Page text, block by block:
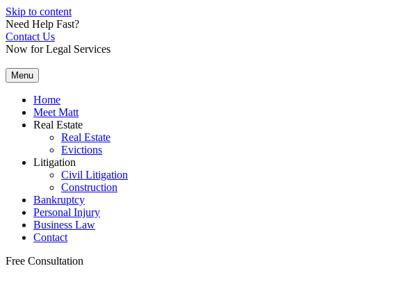
Skip to content
Need Help Fast?
Contact Us
Now for Legal Services
Menu
Home
Meet Matt
Real Estate
Real Estate
Evictions
Litigation
Civil Litigation
Construction
Bankruptcy
Personal Injury
Business Law
Contact
Free Consultation